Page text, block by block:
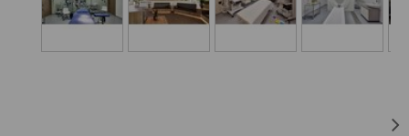
close to the Nyugati Square and the main sights of Budapest. The